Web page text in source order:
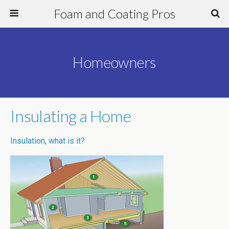
Foam and Coating Pros
Homeowners
Insulating a Home
Insulation, what is it?